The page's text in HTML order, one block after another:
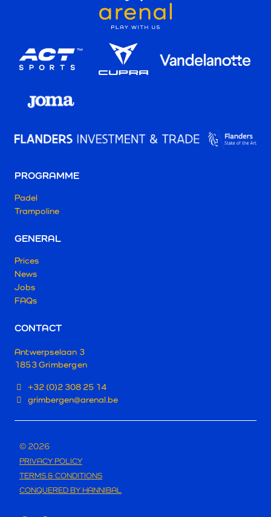
PROGRAMME
Padel
Trampoline
GENERAL
Prices
News
Jobs
FAQs
CONTACT
Antwerpselaan 3
1853 Grimbergen
+32 (0)2 308 25 14
grimbergen@arenal.be
© 2026
PRIVACY POLICY
TERMS & CONDITIONS
CONQUERED BY HANNIBAL